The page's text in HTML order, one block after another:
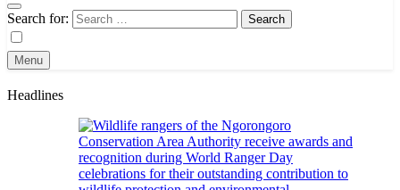
Search for:
Menu
Headlines